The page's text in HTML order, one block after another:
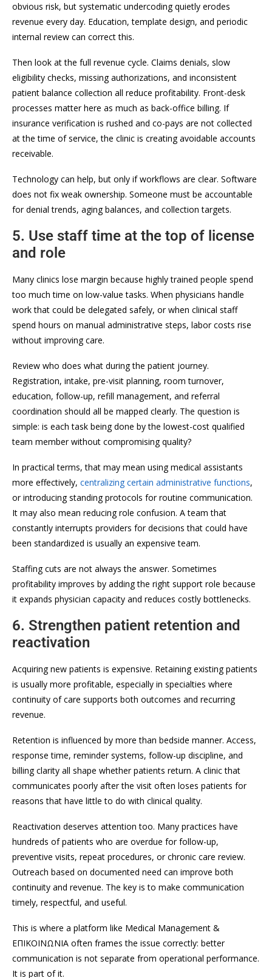
obvious risk, but systematic undercoding quietly erodes
revenue every day. Education, template design, and periodic
internal review can correct this.
Then look at the full revenue cycle. Claims denials, slow
eligibility checks, missing authorizations, and inconsistent
patient balance collection all reduce profitability. Front-desk
processes matter here as much as back-office billing. If
insurance verification is rushed and co-pays are not collected
at the time of service, the clinic is creating avoidable accounts
receivable.
Technology can help, but only if workflows are clear. Software
does not fix weak ownership. Someone must be accountable
for denial trends, aging balances, and collection targets.
5. Use staff time at the top of license
and role
Many clinics lose margin because highly trained people spend
too much time on low-value tasks. When physicians handle
work that could be delegated safely, or when clinical staff
spend hours on manual administrative steps, labor costs rise
without improving care.
Review who does what during the patient journey.
Registration, intake, pre-visit planning, room turnover,
education, follow-up, refill management, and referral
coordination should all be mapped clearly. The question is
simple: is each task being done by the lowest-cost qualified
team member without compromising quality?
In practical terms, that may mean using medical assistants
more effectively, centralizing certain administrative functions,
or introducing standing protocols for routine communication.
It may also mean reducing role confusion. A team that
constantly interrupts providers for decisions that could have
been standardized is usually an expensive team.
Staffing cuts are not always the answer. Sometimes
profitability improves by adding the right support role because
it expands physician capacity and reduces costly bottlenecks.
6. Strengthen patient retention and
reactivation
Acquiring new patients is expensive. Retaining existing patients
is usually more profitable, especially in specialties where
continuity of care supports both outcomes and recurring
revenue.
Retention is influenced by more than bedside manner. Access,
response time, reminder systems, follow-up discipline, and
billing clarity all shape whether patients return. A clinic that
communicates poorly after the visit often loses patients for
reasons that have little to do with clinical quality.
Reactivation deserves attention too. Many practices have
hundreds of patients who are overdue for follow-up,
preventive visits, repeat procedures, or chronic care review.
Outreach based on documented need can improve both
continuity and revenue. The key is to make communication
timely, respectful, and useful.
This is where a platform like Medical Management &
ΕΠΙΚΟΙΝΩΝΙΑ often frames the issue correctly: better
communication is not separate from operational performance.
It is part of it.